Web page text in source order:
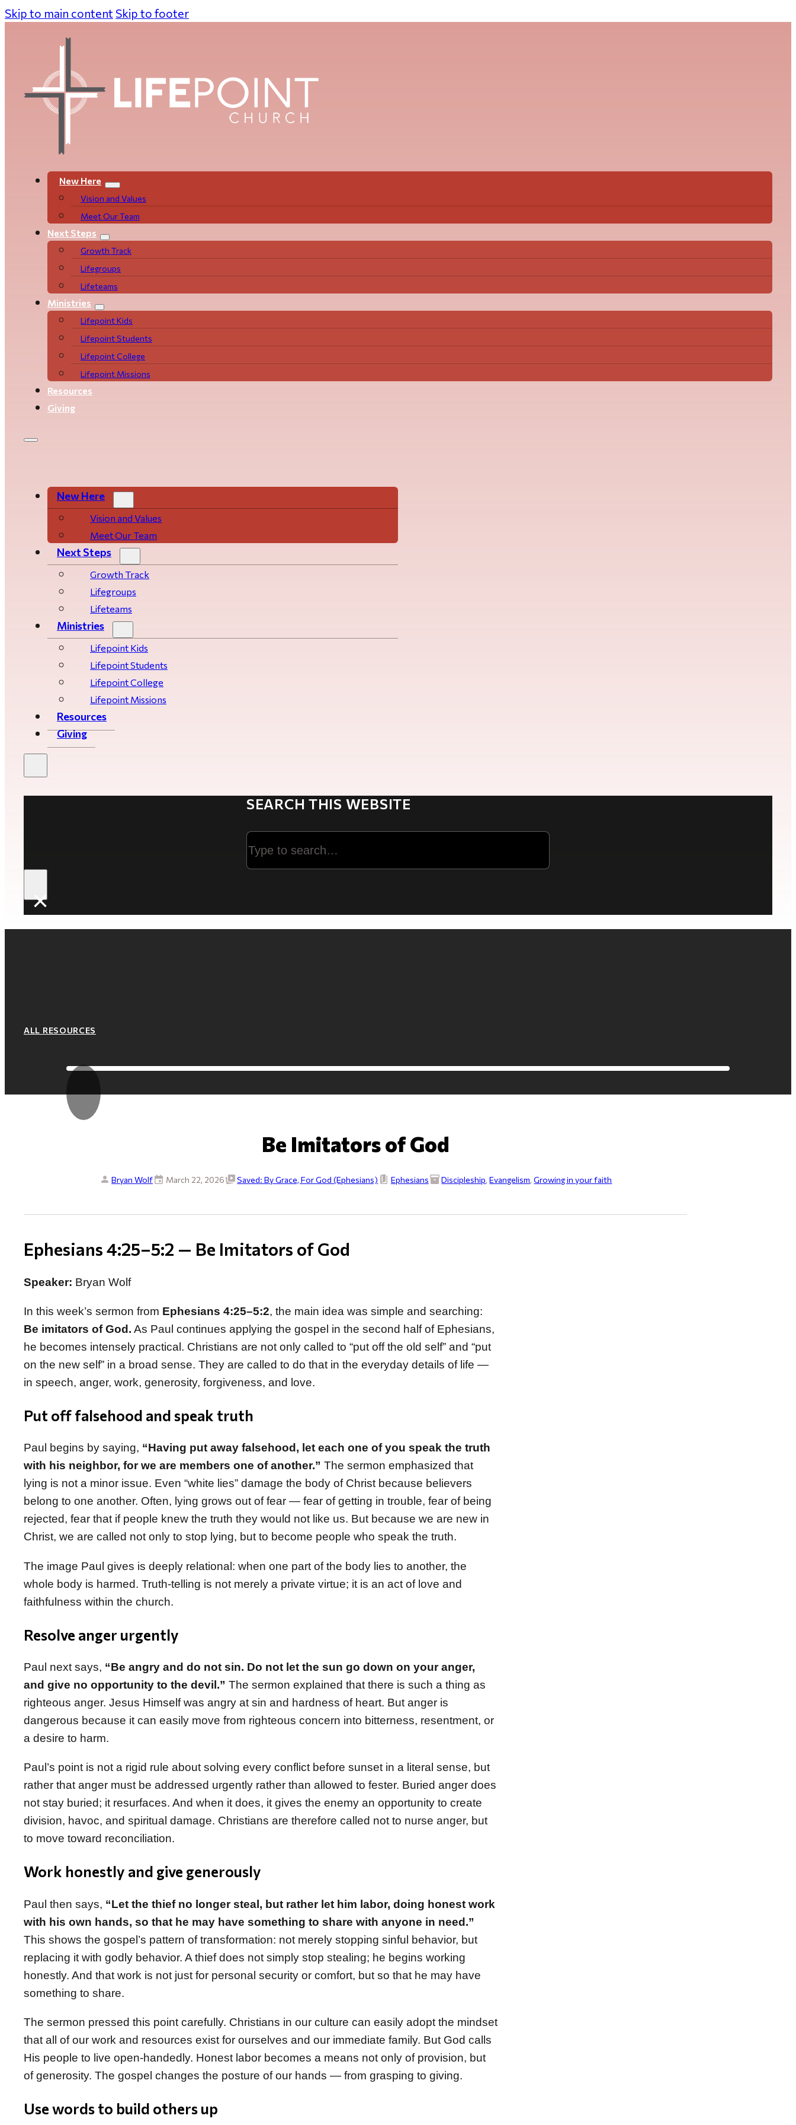
Skip to main content Skip to footer
New Here
Vision and Values
Meet Our Team
Next Steps
Growth Track
Life­­­­groups
Lifeteams
Ministries
Lifepoint Kids
Lifepoint Students
Lifepoint College
Lifepoint Missions
Resources
Giving
New Here
Vision and Values
Meet Our Team
Next Steps
Growth Track
Life­­­­groups
Lifeteams
Ministries
Lifepoint Kids
Lifepoint Students
Lifepoint College
Lifepoint Missions
Resources
Giving
SEARCH THIS WEBSITE
Search
×
ALL RESOURCES
Be Imitators of God
Bryan Wolf March 22, 2026 Saved: By Grace, For God (Ephesians) Ephesians Discipleship,Evangelism,Growing in your faith
Ephesians 4:25–5:2 — Be Imitators of God
Speaker: Bryan Wolf
In this week’s sermon from Ephesians 4:25–5:2, the main idea was simple and searching:
Be imitators of God. As Paul continues applying the gospel in the second half of Ephesians,
he becomes intensely practical. Christians are not only called to “put off the old self” and “put
on the new self” in a broad sense. They are called to do that in the everyday details of life —
in speech, anger, work, generosity, forgiveness, and love.
Put off falsehood and speak truth
Paul begins by saying, “Having put away falsehood, let each one of you speak the truth
with his neighbor, for we are members one of another.” The sermon emphasized that
lying is not a minor issue. Even “white lies” damage the body of Christ because believers
belong to one another. Often, lying grows out of fear — fear of getting in trouble, fear of being
rejected, fear that if people knew the truth they would not like us. But because we are new in
Christ, we are called not only to stop lying, but to become people who speak the truth.
The image Paul gives is deeply relational: when one part of the body lies to another, the
whole body is harmed. Truth-telling is not merely a private virtue; it is an act of love and
faithfulness within the church.
Resolve anger urgently
Paul next says, “Be angry and do not sin. Do not let the sun go down on your anger,
and give no opportunity to the devil.” The sermon explained that there is such a thing as
righteous anger. Jesus Himself was angry at sin and hardness of heart. But anger is
dangerous because it can easily move from righteous concern into bitterness, resentment, or
a desire to harm.
Paul’s point is not a rigid rule about solving every conflict before sunset in a literal sense, but
rather that anger must be addressed urgently rather than allowed to fester. Buried anger does
not stay buried; it resurfaces. And when it does, it gives the enemy an opportunity to create
division, havoc, and spiritual damage. Christians are therefore called not to nurse anger, but
to move toward reconciliation.
Work honestly and give generously
Paul then says, “Let the thief no longer steal, but rather let him labor, doing honest work
with his own hands, so that he may have something to share with anyone in need.”
This shows the gospel’s pattern of transformation: not merely stopping sinful behavior, but
replacing it with godly behavior. A thief does not simply stop stealing; he begins working
honestly. And that work is not just for personal security or comfort, but so that he may have
something to share.
The sermon pressed this point carefully. Christians in our culture can easily adopt the mindset
that all of our work and resources exist for ourselves and our immediate family. But God calls
His people to live open-handedly. Honest labor becomes a means not only of provision, but
of generosity. The gospel changes the posture of our hands — from grasping to giving.
Use words to build others up